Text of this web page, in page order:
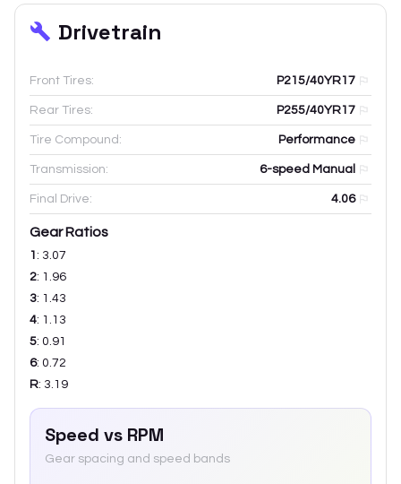
Drivetrain
Front Tires: P215/40YR17
Rear Tires: P255/40YR17
Tire Compound: Performance
Transmission: 6-speed Manual
Final Drive: 4.06
Gear Ratios
1 : 3.07
2: 1.96
3: 1.43
4: 1.13
5: 0.91
6: 0.72
R: 3.19
Speed vs RPM
Gear spacing and speed bands